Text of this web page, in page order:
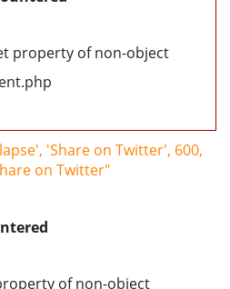
property of non-object
'Share on Twitter', 600,
on Twitter"
of non-object